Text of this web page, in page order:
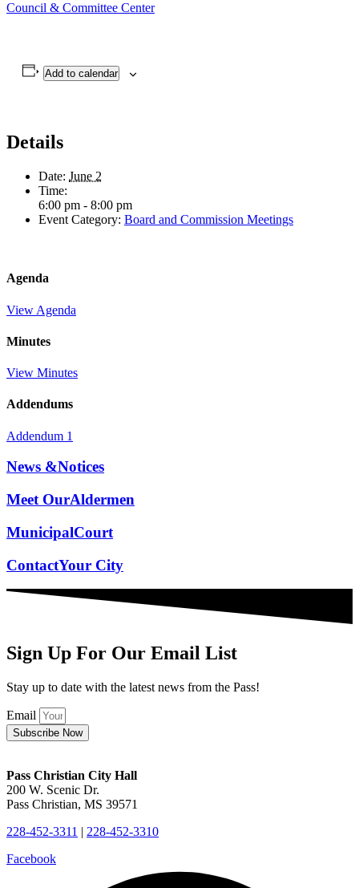
Council & Committee Center
Add to calendar
Details
Date: June 2
Time:
6:00 pm - 8:00 pm
Event Category: Board and Commission Meetings
Agenda
View Agenda
Minutes
View Minutes
Addendums
Addendum 1
News &Notices
Meet OurAldermen
MunicipalCourt
ContactYour City
Sign Up For Our Email List
Stay up to date with the latest news from the Pass!
Email
Subscribe Now
Pass Christian City Hall
200 W. Scenic Dr.
Pass Christian, MS 39571
228-452-3311 | 228-452-3310
Facebook